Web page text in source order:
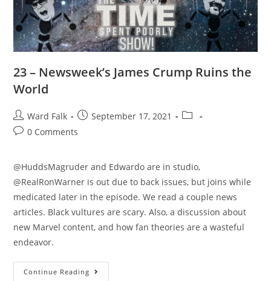
23 – Newsweek’s James Crump Ruins the
World
Ward Falk
September 17, 2021
0 Comments
@HuddsMagruder and Edwardo are in studio,
@RealRonWarner is out due to back issues, but joins while
medicated later in the episode. We read a couple news
articles. Black vultures are scary. Also, a discussion about
new Marvel content, and how fan theories are a wasteful
endeavor.
Continue Reading